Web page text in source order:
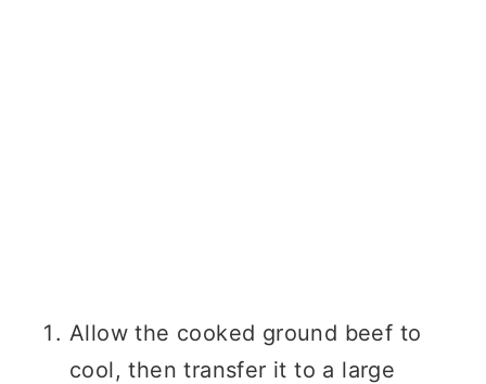
Allow the cooked ground beef to
cool, then transfer it to a large